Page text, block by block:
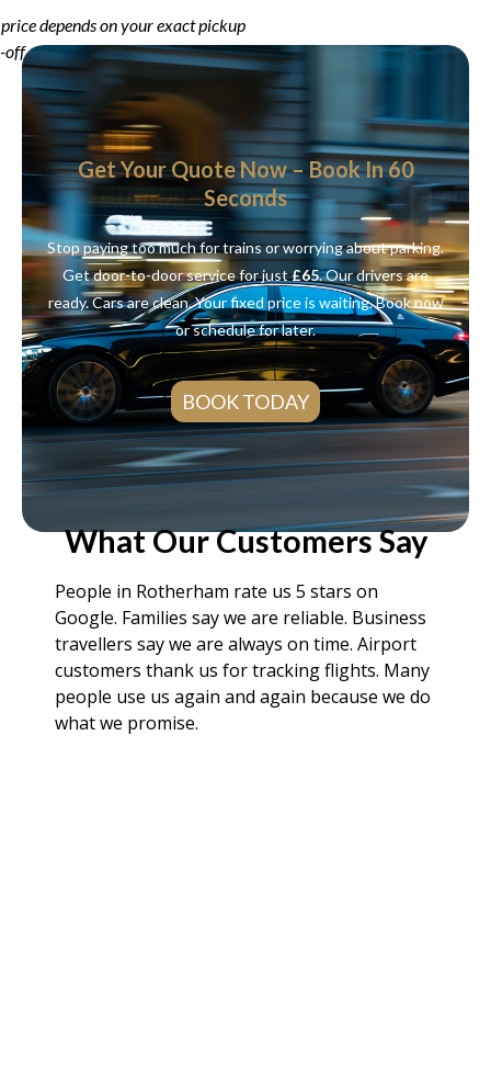
depends on your exact pickup
addresses.
Get Your Quote Now – Book In 60
Seconds
Stop paying too much for trains or worrying about parking.
Get door-to-door service for just£65. Our drivers are
ready. Cars are clean. Your fixed price is waiting. Book now
or schedule for later.
BOOK TODAY
What Our Customers Say
People in Rotherham rate us 5 stars on
Google. Families say we are reliable. Business
travellers say we are always on time. Airport
customers thank us for tracking flights. Many
people use us again and again because we do
what we promise.